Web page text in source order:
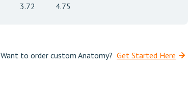
3.72 4.75
Want to order custom Anatomy? Get Started Here